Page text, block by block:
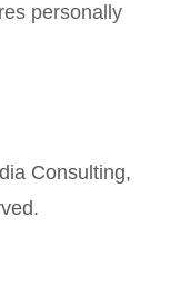
personally
Consulting,